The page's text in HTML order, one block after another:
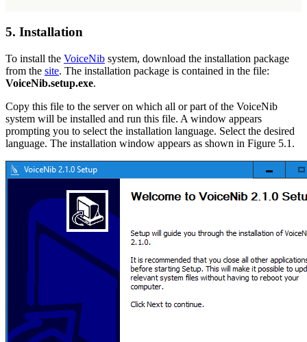
5. Installation
To install the VoiceNib system, download the installation package
from the site. The installation package is contained in the file:
VoiceNib.setup.exe.
Copy this file to the server on which all or part of the VoiceNib
system will be installed and run this file. A window appears
prompting you to select the installation language. Select the desired
language. The installation window appears as shown in Figure 5.1.